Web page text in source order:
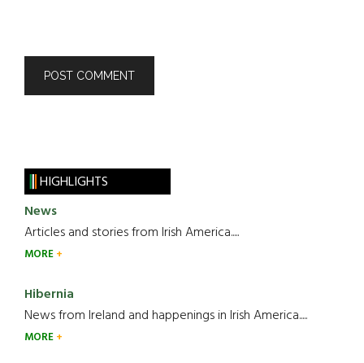
HIGHLIGHTS
News
Articles and stories from Irish America.....
MORE
Hibernia
News from Ireland and happenings in Irish America.....
MORE